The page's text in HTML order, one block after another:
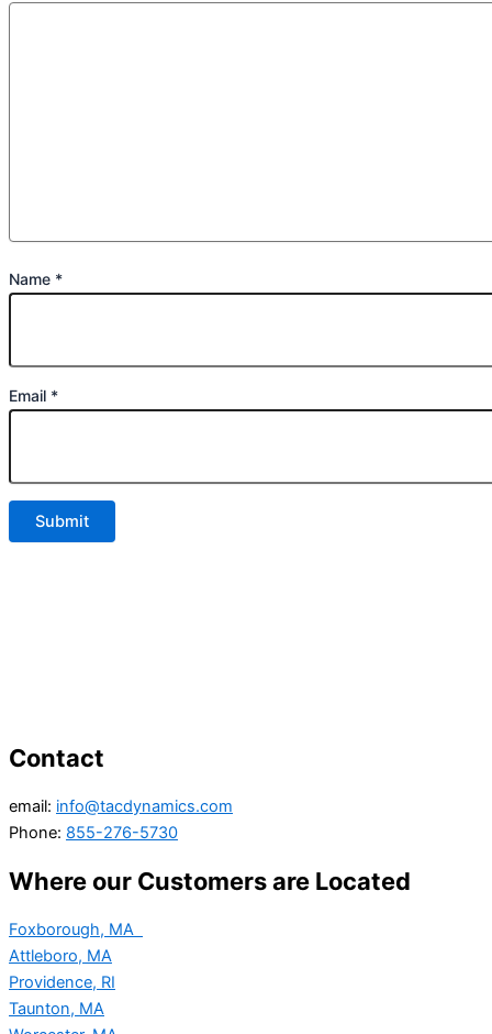
Name *
Email *
Contact
email: info@tacdynamics.com
Phone: 855-276-5730
Where our Customers are Located
Foxborough, MA
Attleboro, MA
Providence, RI
Taunton, MA